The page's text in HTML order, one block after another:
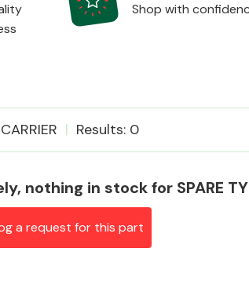
Alloy Wheels
Shop with
Results: 0
nothing in stock for SPARE
a request for this part